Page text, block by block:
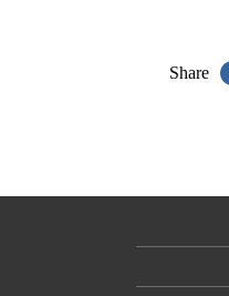
Share
Accessibility